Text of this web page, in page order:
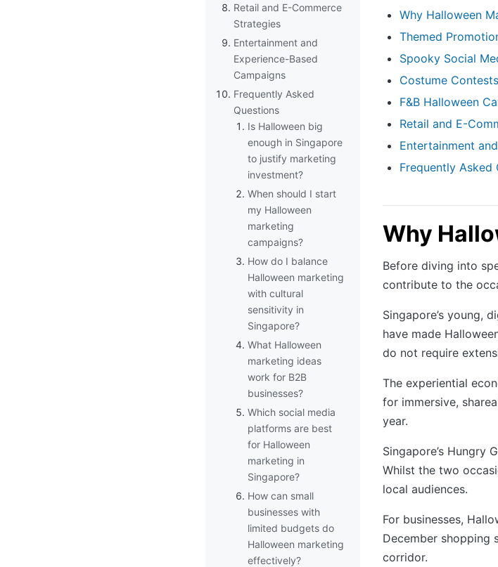
Retail and E-Commerce
Strategies
Entertainment and
Experience-Based
Campaigns
Frequently Asked
Questions
Is Halloween big
enough in Singapore
to justify marketing
investment?
When should I start
my Halloween
marketing
campaigns?
How do I balance
Halloween marketing
with cultural
sensitivity in
Singapore?
What Halloween
marketing ideas
work for B2B
businesses?
Which social media
platforms are best
for Halloween
marketing in
Singapore?
How can small
businesses with
limited budgets do
Halloween marketing
effectively?
Why Halloween
Themed
Spooky Social
Costume
F&B Halloween
Retail and E-
Entertainment
Frequently Asked
Why
Before diving into
contribute to the
Singapore’s young,
have made
do not require
The experiential
for immersive,
year.
Singapore’s Hungry
Whilst the two
local audiences.
For businesses,
December shopping
corridor.